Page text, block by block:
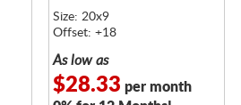
Size: 20x9
Offset: +18
As low as
$28.33 per month